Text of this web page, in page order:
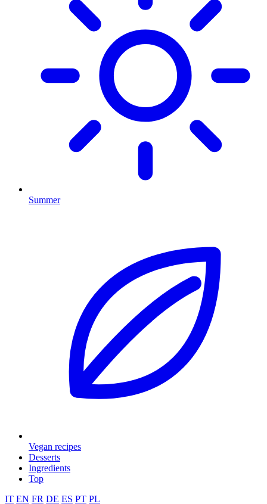
Summer
Vegan recipes
Desserts
Ingredients
Top
IT EN FR DE ES PT PL